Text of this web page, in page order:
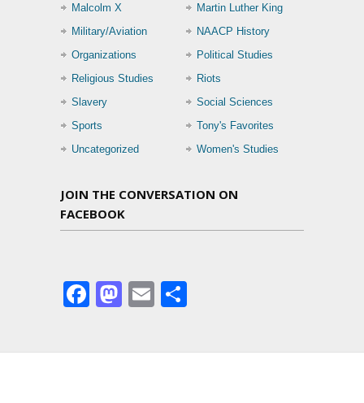
Malcolm X
Martin Luther King
Military/Aviation
NAACP History
Organizations
Political Studies
Religious Studies
Riots
Slavery
Social Sciences
Sports
Tony's Favorites
Uncategorized
Women's Studies
JOIN THE CONVERSATION ON
FACEBOOK
Facebook
Mastodon
Email